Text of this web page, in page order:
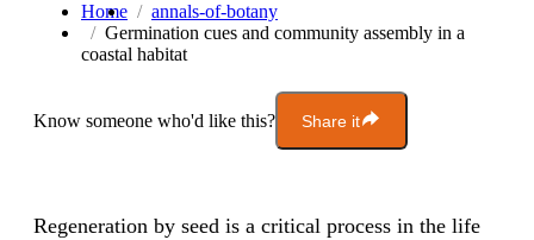
Home
annals-of-botany
Germination cues and community assembly in a
coastal habitat
Know someone who'd like this? Share it
Regeneration by seed is a critical process in the life